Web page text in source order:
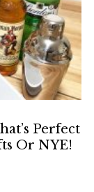
Perfect
Or NYE!